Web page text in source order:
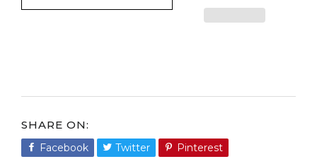
SHARE ON
Facebook ShareTwitter TweetPinterest